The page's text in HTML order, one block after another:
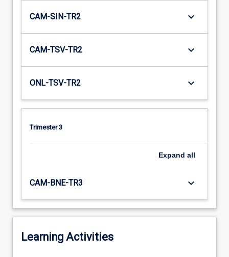
CAM-SIN-TR2 keyboard_arrow_down
CAM-TSV-TR2 keyboard_arrow_down
ONL-TSV-TR2 keyboard_arrow_down
Trimester 3
Expand all
CAM-BNE-TR3 keyboard_arrow_down
Learning Activities